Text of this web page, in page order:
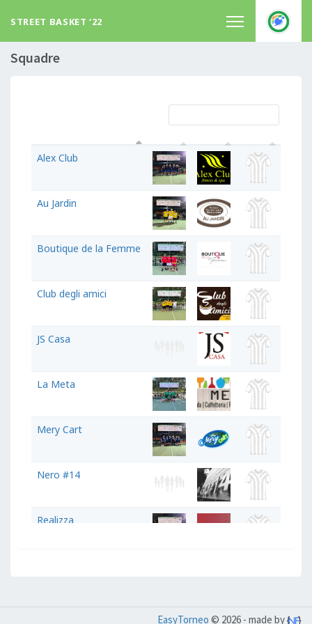
STREET BASKET ‘22
Squadre
Alex Club
Au Jardin
Boutique de la Femme
Club degli amici
JS Casa
La Meta
Mery Cart
Nero #14
Realizza
Studio Odontoiatrico
EasyTorneo © 2026 - made by